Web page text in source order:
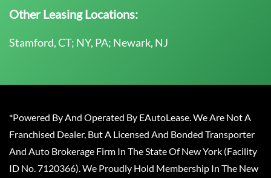
Other Leasing Locations:
Stamford, CT; NY, PA; Newark, NJ
*Powered By And Operated By EAutoLease. We Are Not A
Franchised Dealer, But A Licensed And Bonded Transporter
And Auto Brokerage Firm In The State Of New York (Facility
ID No. 7120366). We Proudly Hold Membership In The New